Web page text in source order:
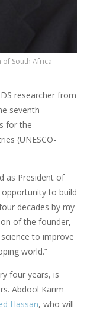
of South Africa
researcher from
seventh
for the
(UNESCO-
as President of
opportunity to build
decades by my
of the founder,
to improve
world.”
four years, is
Abdool Karim
Hassan, who will